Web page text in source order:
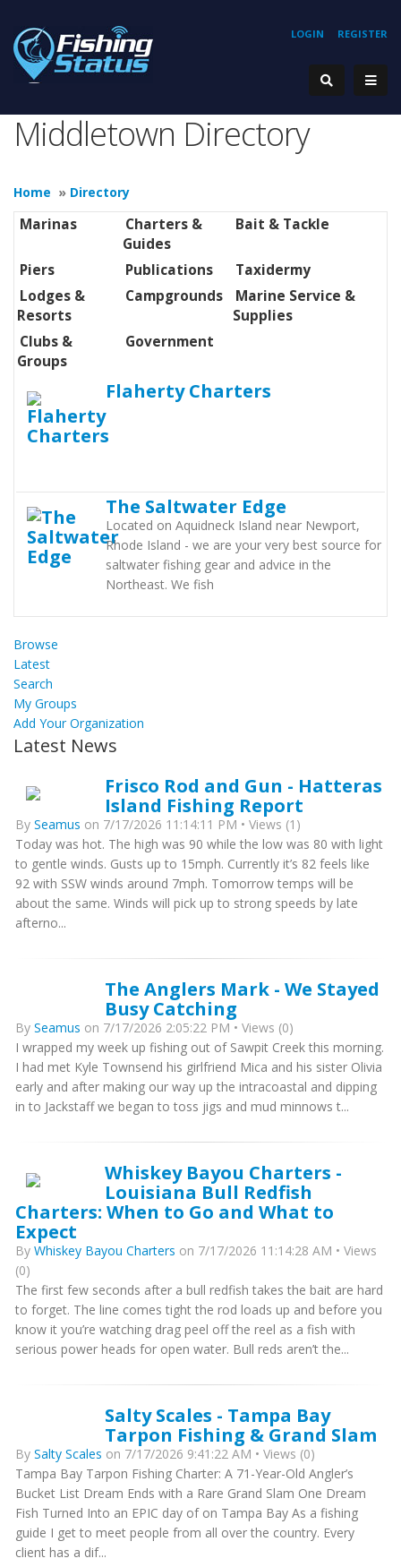
REGISTER
LOGIN
Middletown Directory
Home » Directory
Marinas
Charters &
Guides
Bait & Tackle
Piers Publications
Taxidermy
Lodges &
Resorts
Campgrounds
Marine Service &
Supplies
Clubs &
Groups
Government
Flaherty Charters
The Saltwater Edge
Located on Aquidneck Island near Newport,
Rhode Island - we are your very best source for
saltwater fishing gear and advice in the
Northeast. We fish
Browse
Latest
Search
My Groups
Add Your Organization
Latest News
Frisco Rod and Gun - Hatteras
Island Fishing Report
By Seamus on 7/17/2026 11:14:11 PM • Views (1)
Today was hot. The high was 90 while the low was 80 with light
to gentle winds. Gusts up to 15mph. Currently it’s 82 feels like
92 with SSW winds around 7mph. Tomorrow temps will be
about the same. Winds will pick up to strong speeds by late
afterno...
The Anglers Mark - We Stayed
Busy Catching
By Seamus on 7/17/2026 2:05:22 PM • Views (0)
I wrapped my week up fishing out of Sawpit Creek this morning.
I had met Kyle Townsend his girlfriend Mica and his sister Olivia
early and after making our way up the intracoastal and dipping
in to Jackstaff we began to toss jigs and mud minnows t...
Whiskey Bayou Charters -
Louisiana Bull Redfish
Charters: When to Go and What to
Expect
By Whiskey Bayou Charters on 7/17/2026 11:14:28 AM • Views
(0)
The first few seconds after a bull redfish takes the bait are hard
to forget. The line comes tight the rod loads up and before you
know it you’re watching drag peel off the reel as a fish with
serious power heads for open water. Bull reds aren’t the...
Salty Scales - Tampa Bay
Tarpon Fishing & Grand Slam
By Salty Scales on 7/17/2026 9:41:22 AM • Views (0)
Tampa Bay Tarpon Fishing Charter: A 71-Year-Old Angler’s
Bucket List Dream Ends with a Rare Grand Slam One Dream
Fish Turned Into an EPIC day of on Tampa Bay As a fishing
guide I get to meet people from all over the country. Every
client has a dif...